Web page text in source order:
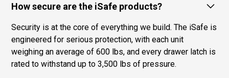
How secure are the iSafe products?
Security is at the core of everything we build. The iSafe is
engineered for serious protection, with each unit
weighing an average of 600 lbs, and every drawer latch is
rated to withstand up to 3,500 lbs of pressure.